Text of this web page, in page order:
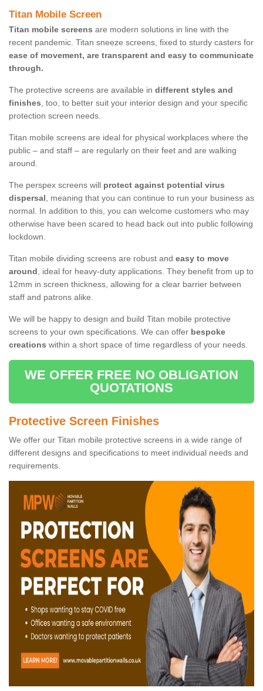
Titan Mobile Screen
Titan mobile screens are modern solutions in line with the
recent pandemic. Titan sneeze screens, fixed to sturdy casters for
ease of movement, are transparent and easy to communicate
through.
The protective screens are available in different styles and
finishes, too, to better suit your interior design and your specific
protection screen needs.
Titan mobile screens are ideal for physical workplaces where the
public – and staff – are regularly on their feet and are walking
around.
The perspex screens will protect against potential virus
dispersal, meaning that you can continue to run your business as
normal. In addition to this, you can welcome customers who may
otherwise have been scared to head back out into public following
lockdown.
Titan mobile dividing screens are robust and easy to move
around, ideal for heavy-duty applications. They benefit from up to
12mm in screen thickness, allowing for a clear barrier between
staff and patrons alike.
We will be happy to design and build Titan mobile protective
screens to your own specifications. We can offer bespoke
creations within a short space of time regardless of your needs.
WE OFFER FREE NO OBLIGATION
QUOTATIONS
Protective Screen Finishes
We offer our Titan mobile protective screens in a wide range of
different designs and specifications to meet individual needs and
requirements.